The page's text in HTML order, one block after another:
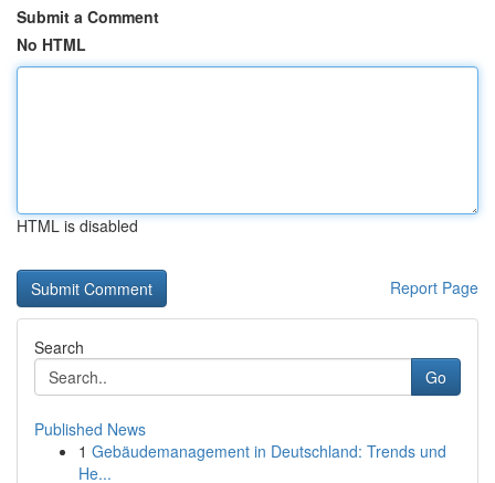
Submit a Comment
No HTML
HTML is disabled
Report Page
Search
Go
Published News
1 Gebäudemanagement in Deutschland: Trends und
He...